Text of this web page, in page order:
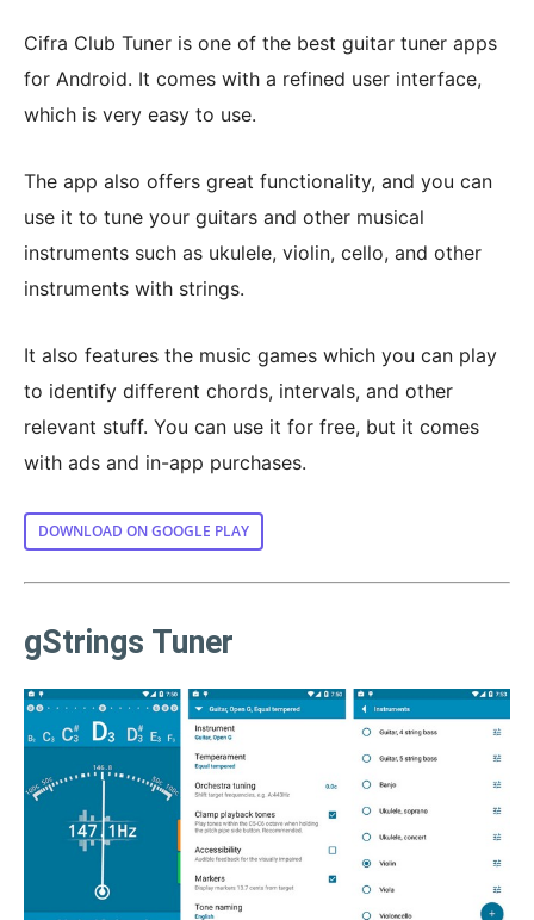
Cifra Club Tuner is one of the best guitar tuner apps
for Android. It comes with a refined user interface,
which is very easy to use.
The app also offers great functionality, and you can
use it to tune your guitars and other musical
instruments such as ukulele, violin, cello, and other
instruments with strings.
It also features the music games which you can play
to identify different chords, intervals, and other
relevant stuff. You can use it for free, but it comes
with ads and in-app purchases.
DOWNLOAD ON GOOGLE PLAY
gStrings Tuner